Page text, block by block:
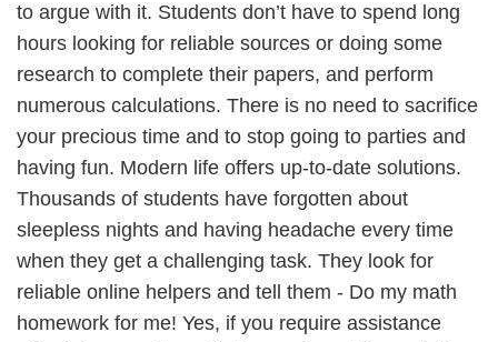
to argue with it. Students don’t have to spend long
hours looking for reliable sources or doing some
research to complete their papers, and perform
numerous calculations. There is no need to sacrifice
your precious time and to stop going to parties and
having fun. Modern life offers up-to-date solutions.
Thousands of students have forgotten about
sleepless nights and having headache every time
when they get a challenging task. They look for
reliable online helpers and tell them - Do my math
homework for me! Yes, if you require assistance